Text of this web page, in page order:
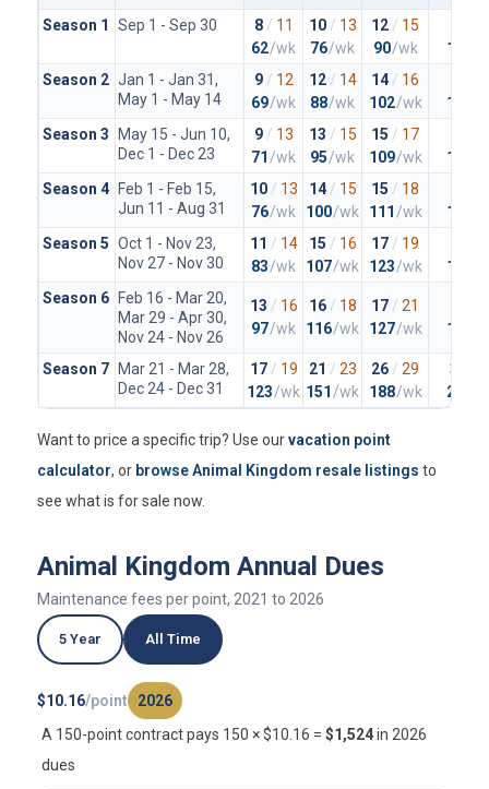
Season 1
Sep 1 - Sep 30 8 / 11
62/wk
10 / 13
76/wk
12 / 15
90/wk
148
Season 2 Jan 1 - Jan 31,
May 1 - May 14
9 / 12
69/wk
12 / 14
88/wk
14 / 16
102/wk
167
Season 3
May 15 - Jun 10,
Dec 1 - Dec 23
9 / 13
71 /wk
13 / 15
95/wk
15 / 17
109/wk
167
Season 4
Feb 1 - Feb 15,
Jun 11 - Aug 31
10 / 13
76/wk
14 / 15
100/wk
15 / 18
111 /wk
179
Season 5 Oct 1 - Nov 23,
Nov 27 - Nov 30
11 / 14
83/wk
15 / 16
107/wk
17 / 19
123/wk
188
Season 6
Feb 16 - Mar 20,
Mar 29 - Apr 30,
Nov 24 - Nov 26
13 / 16
97/wk
16 / 18
116/wk
17 / 21
127/wk
197
Season 7
Mar 21 - Mar 28,
Dec 24 - Dec 31
17 / 19
123/wk
21 / 23
151 /wk
26 / 29
188/wk
37
265
Want to price a specific trip? Use ourvacation point
calculator, or browse Animal Kingdom resale listings to
see what is for sale now.
Animal Kingdom Annual Dues
Maintenance fees per point, 2021 to 2026
5 Year All Time
$10.16/point
2026
A 150-point contract pays 150 × $10.16 = $1,524in 2026
dues